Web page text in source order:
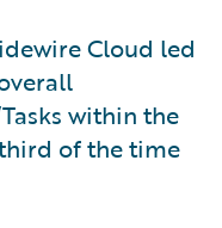
Cloud led
within the
of the time